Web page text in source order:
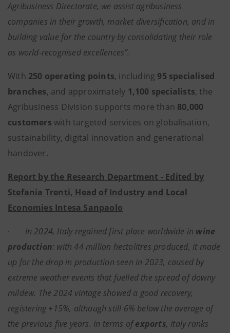
Agribusiness Directorate, we assist agribusiness
companies in their growth, market diversification, and in
building value for the country by consolidating their role
as world-recognised excellences”.
With 250 operating points, including 95 specialised
branches, and approximately 1,100 specialists, the
Agribusiness Division supports more than 80,000
customers with targeted services on globalisation,
sustainability, digital innovation and generational
handover.
Report by the Research Department - Edited by
Stefania Trenti, Head of Industry and Local
Economies Intesa Sanpaolo
· In 2024, Italy regained first place worldwide in wine
production: with 44 million hectolitres produced, it made
up for the drop in production seen in 2023, caused by
extreme weather events that fuelled the spread of downy
mildew. The 2024 vintage showed a good recovery,
registering +15%, although still 6% below the average of
the previous five years. In terms ofexports, Italy ranks